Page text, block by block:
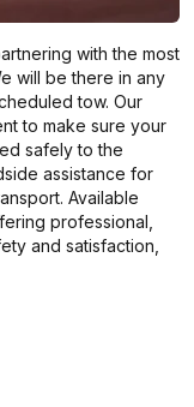
with the most
will be there in any
tow. Our
to make sure your
safely to the
assistance for
Available
professional,
and satisfaction,